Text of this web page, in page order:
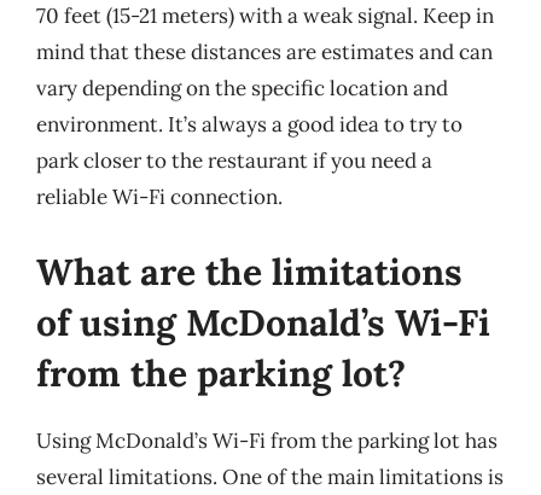
70 feet (15-21 meters) with a weak signal. Keep in
mind that these distances are estimates and can
vary depending on the specific location and
environment. It’s always a good idea to try to
park closer to the restaurant if you need a
reliable Wi-Fi connection.
What are the limitations
of using McDonald’s Wi-Fi
from the parking lot?
Using McDonald’s Wi-Fi from the parking lot has
several limitations. One of the main limitations is